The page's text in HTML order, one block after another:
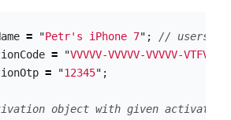
= "Petr's iPhone 7" ;
// users
= "VVVVV-VVVVV-VVVVV-VTFVA
= "12345" ;
object with given activation